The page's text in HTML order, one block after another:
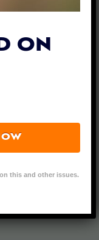
ON
this and other issues.